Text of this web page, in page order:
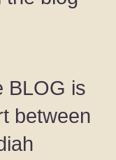
BLOG is
between